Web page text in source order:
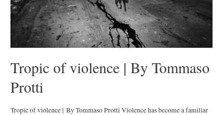
Tropic of violence | By Tommaso
Protti
Tropic of violence | By Tommaso Protti Violence has become a familiar